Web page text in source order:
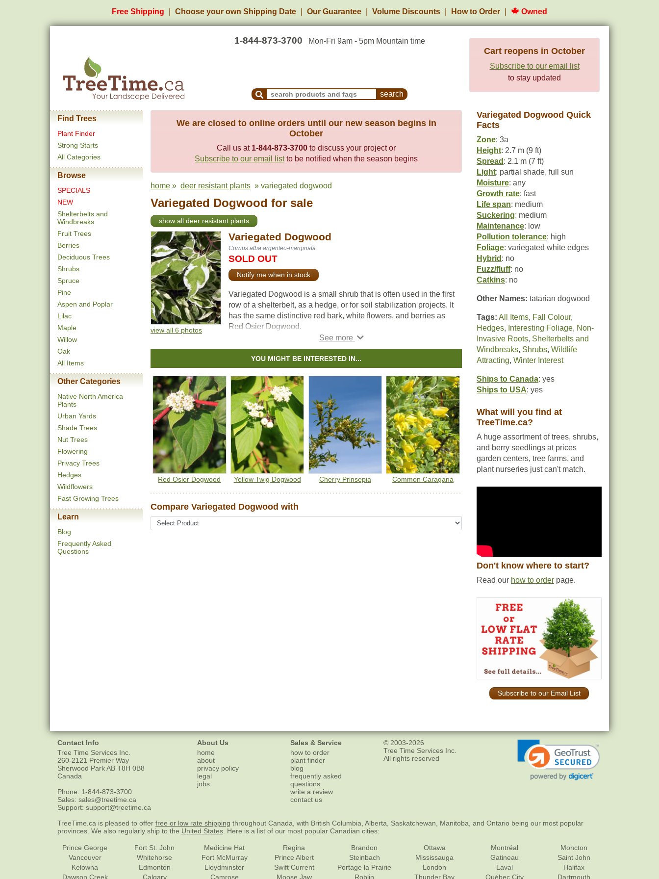
Free Shipping Choose your own Shipping Date Our Guarantee Volume Discounts How to Order Owned
1-844-873-3700 Mon-Fri 9am - 5pm Mountain time
Search Products and Frequently Asked Questions
Cart reopens in October
Subscribe to our email list
to stay updated
Find Trees
Plant Finder
Strong Starts
All Categories
Browse
SPECIALS
NEW
Shelterbelts and
Windbreaks
Fruit Trees
Berries
Deciduous Trees
Shrubs
Spruce
Pine
Aspen and Poplar
Lilac
Maple
Willow
Oak
All Items
Other Categories
Native North America
Plants
Urban Yards
Shade Trees
Nut Trees
Flowering
Privacy Trees
Hedges
Wildflowers
Fast Growing Trees
Learn
Blog
Frequently Asked
Questions
We are closed to online orders until our new season begins in
October
Call us at 1-844-873-3700 to discuss your project or
Subscribe to our email listto be notified when the season begins
home » deer resistant plants » variegated dogwood
Variegated Dogwood for sale
show all deer resistant plants
view all 6 photos
Variegated Dogwood
Cornus alba argenteo-marginata
SOLD OUT
Notify me when in stock
Variegated Dogwood is a small shrub that is often used in the first
row of a shelterbelt, as a hedge, or for soil stabilization projects. It
has the same distinctive red bark, white flowers, and berries as
Red Osier Dogwood.
The key difference between the two is the leaves. Where Red
Osier's leaves are green throughout, Variegated Dogwood has a
white outline around each leaf, giving this shrub a distinctive
look.
YOU MIGHT BE INTERESTED IN...
Red Osier Dogwood Yellow Twig Dogwood Cherry Prinsepia Common Caragana
Compare Variegated Dogwood with
Variegated Dogwood Quick
Facts
Zone: 3a
Height: 2.7 m (9 ft)
Spread : 2.1 m (7 ft)
Light: partial shade, full sun
Moisture: any
Growth rate: fast
Life span: medium
Suckering: medium
Maintenance: low
Pollution tolerance: high
Foliage: variegated white edges
Hybrid : no
Fuzz/fluff: no
Catkins: no
Other Names: tatarian dogwood
Tags: All Items, Fall Colour,
Hedges, Interesting Foliage, Non-
Invasive Roots, Shelterbelts and
Windbreaks, Shrubs, Wildlife
Attracting, Winter Interest
Ships to Canada: yes
Ships to USA: yes
What will you find at
TreeTime.ca?
A huge assortment of trees, shrubs,
and berry seedlings at prices
garden centers, tree farms, and
plant nurseries just can't match.
Don't know where to start?
Read our how to order page.
Subscribe to our Email List
Contact Info
Tree Time Services Inc.
260-2121 Premier Way
Sherwood ParkAB T8H 0B8
Canada
Phone: 1-844-873-3700
Sales: sales@treetime.ca
Support: support@treetime.ca
About Us
home
about
privacy policy
legal
jobs
Sales & Service
how to order
plant finder
blog
frequently asked
questions
write a review
contact us
© 2003-2026
Tree Time Services Inc.
All rights reserved
TreeTime.ca is pleased to offer free or low rate shipping throughout Canada, with British Columbia, Alberta, Saskatchewan, Manitoba, and Ontario being our most popular
provinces. We also regularly ship to the United States . Here is a list of our most popular Canadian cities:
Prince George
Vancouver
Kelowna
Dawson Creek
Fort St. John
Whitehorse
Edmonton
Calgary
Medicine Hat
Fort McMurray
Lloydminster
Camrose
Regina
Prince Albert
Swift Current
Moose Jaw
Brandon
Steinbach
Portage la Prairie
Roblin
Ottawa
Mississauga
London
Thunder Bay
Montréal
Gatineau
Laval
Québec City
Moncton
Saint John
Halifax
Dartmouth